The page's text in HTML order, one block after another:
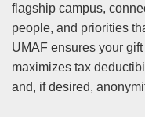
flagship campus,
people, and priorities
UMAF ensures your
maximizes tax
and, if desired,